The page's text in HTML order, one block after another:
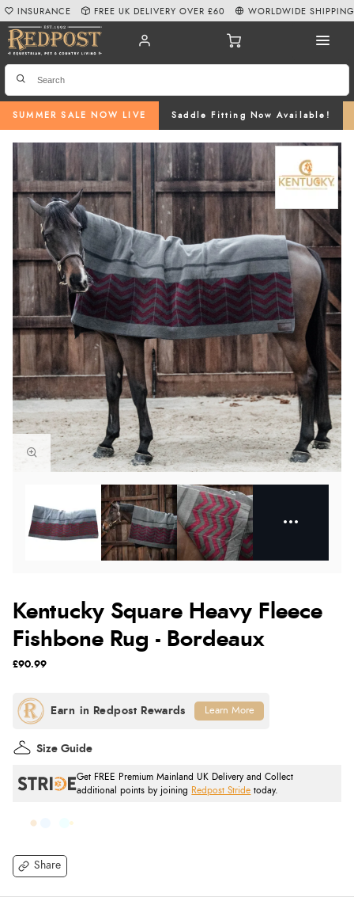
SUMMER SALE NOW LIVE Saddle Fitting Now Available!
INSURANCE FREE UK DELIVERY OVER £60 WORLDWIDE SHIPPING
Kentucky Square Heavy Fleece
Fishbone Rug - Bordeaux
Share
£90.99
Get FREE Premium Mainland UK Delivery and Collect
additional points by joining
Redpost Stride today.
Size Guide
Learn More